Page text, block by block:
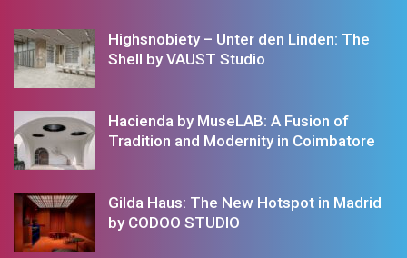
Highsnobiety – Unter den Linden: The
Shell by VAUST Studio
Hacienda by MuseLAB: A Fusion of
Tradition and Modernity in Coimbatore
Gilda Haus: The New Hotspot in Madrid
by CODOO STUDIO